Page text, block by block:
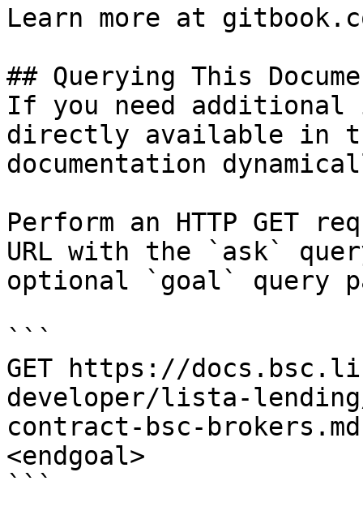
Learn more at
## Querying This
If you need
directly available in
documentation
Perform an HTTP GET
URL with the `ask`
optional `goal` query
```
GET https://
developer/lista-
contract-bsc-
<endgoal>
```